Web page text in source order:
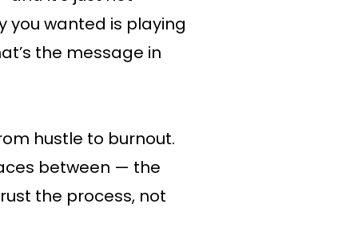
you wanted is playing
the message in
hustle to burnout.
between — the
the process, not